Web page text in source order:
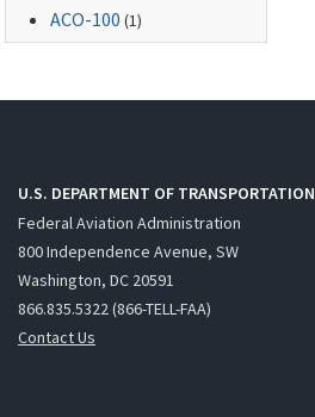
ACO-100 (1)
U.S. DEPARTMENT OF TRANSPORTATION
Federal Aviation Administration
800 Independence Avenue, SW
Washington, DC 20591
866.835.5322 (866-TELL-FAA)
Contact Us